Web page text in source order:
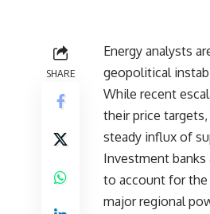
SHARE
Energy analysts
geopolitical
While recent
their price
steady influx of
Investment
to account for
major regional